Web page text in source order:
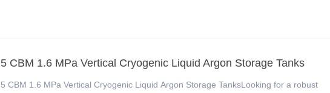
5 CBM 1.6 MPa Vertical Cryogenic Liquid Argon Storage Tanks
5 CBM 1.6 MPa Vertical Cryogenic Liquid Argon Storage TanksLooking for a robust